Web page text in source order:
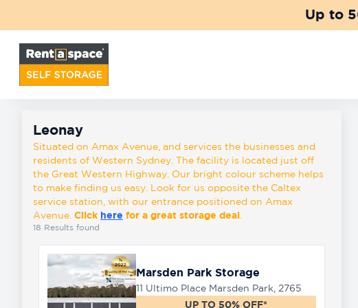
Up to
Locations
Storage
About
Back
Leonay
Situated on Amax Avenue, and services the businesses and
residents of Western Sydney. The facility is located just off
the Great Western Highway. Our bright colour scheme helps
to make finding us easy. Look for us opposite the Caltex
service station, with our entrance positioned on Amax
Avenue. Click here for a great storage deal
18 Results found
Marsden Park Storage
11 Ultimo Place Marsden Park, 2765
UP TO 50% OFF*